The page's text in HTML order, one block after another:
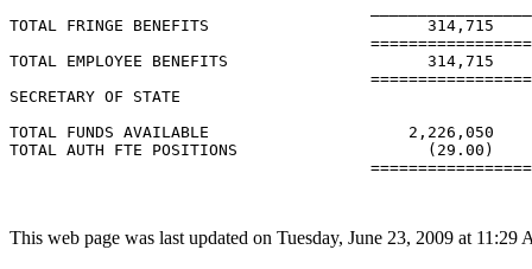
TOTAL FRINGE BENEFITS                       314,715
TOTAL EMPLOYEE BENEFITS                     314,715
SECRETARY OF STATE
TOTAL FUNDS AVAILABLE                     2,226,050
TOTAL AUTH FTE POSITIONS                    (29.00)
This web page was last updated on Tuesday, June 23, 2009 at 11:29